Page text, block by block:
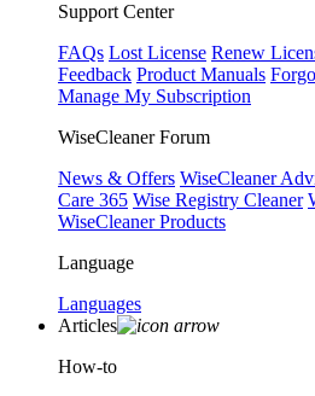
Support Center
FAQs Lost License Renew
Feedback Product Manuals
Manage My Subscription
WiseCleaner Forum
News & Offers WiseCleaner
Care 365 Wise Registry Cleaner
WiseCleaner Products
Language
Languages
Articles
How-to